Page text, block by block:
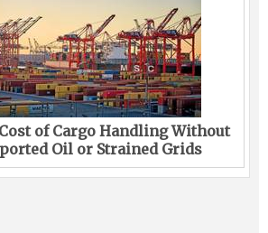
of Cargo Handling Without
Oil or Strained Grids